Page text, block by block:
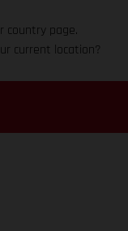
country page.
current location?